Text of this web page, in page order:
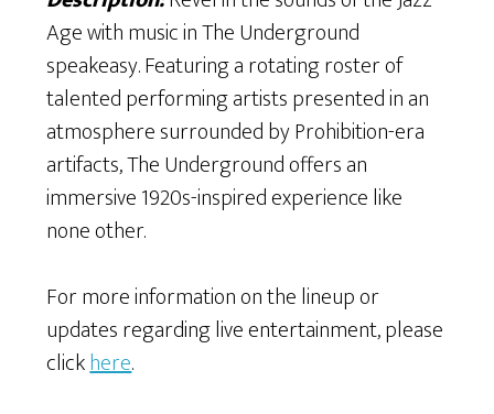
Age with music in The Underground
speakeasy. Featuring a rotating roster of
talented performing artists presented in an
atmosphere surrounded by Prohibition-era
artifacts, The Underground offers an
immersive 1920s-inspired experience like
none other.
For more information on the lineup or
updates regarding live entertainment, please
clickhere.